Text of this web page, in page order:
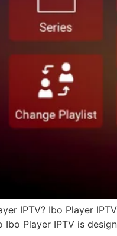
IPTV? Ibo Player
Player IPTV is